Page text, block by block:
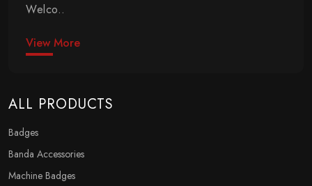
Welco..
View More
ALL PRODUCTS
Badges
Banda Accessories
Machine Badges